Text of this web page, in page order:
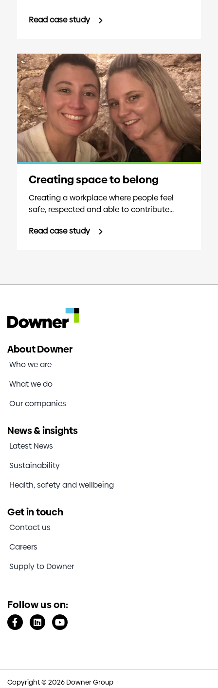
Read case study
Creating space to belong
Creating a workplace where people feel
safe, respected and able to contribute...
Read case study
About Downer
Who we are
What we do
Our companies
News & insights
Latest News
Sustainability
Health, safety and wellbeing
Get in touch
Contact us
Careers
Supply to Downer
Follow us on:
Copyright © 2026 Downer Group